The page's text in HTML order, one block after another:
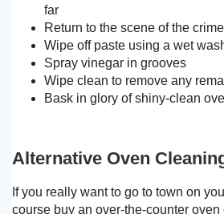
far
Return to the scene of the crime
Wipe off paste using a wet
Spray vinegar in grooves
Wipe clean to remove any
Bask in glory of shiny-clean
Alternative Oven
If you really want to go to town on
course buy an over-the-counter